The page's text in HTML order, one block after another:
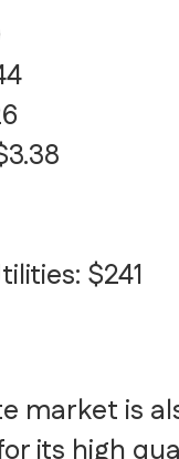
$241
market is